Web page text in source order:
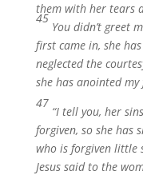
them with her tears
45
You didn’t greet
first came in, she
neglected the
she has anointed
47
“I tell you, her
forgiven, so she has
who is forgiven little
Jesus said to the